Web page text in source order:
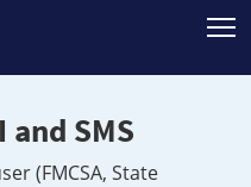
and SMS
(FMCSA, State